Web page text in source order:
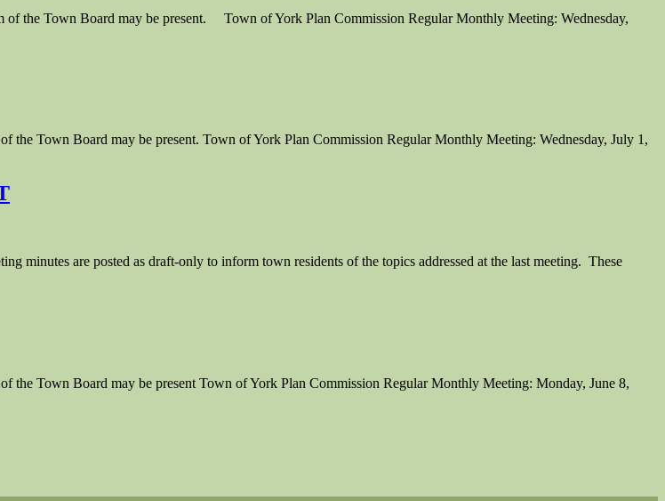
the Town Board may be present. Town of York Plan Commission Regular Monthly Meeting: Wednesday,
Town Board may be present. Town of York Plan Commission Regular Monthly Meeting: Wednesday, July 1,
minutes are posted as draft-only to inform town residents of the topics addressed at the last meeting. These
Town Board may be present Town of York Plan Commission Regular Monthly Meeting: Monday, June 8,